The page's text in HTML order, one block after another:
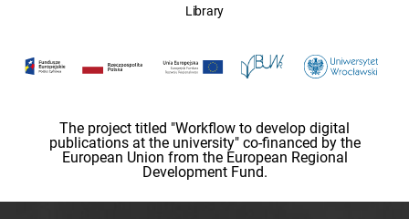
Library
The project titled "Workflow to develop digital
publications at the university" co-financed by the
European Union from the European Regional
Development Fund.